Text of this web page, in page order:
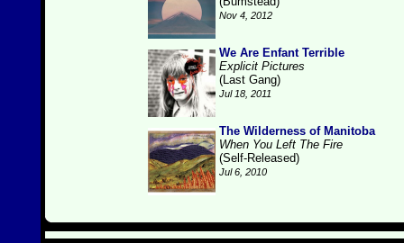
Nov 4, 2012
We Are Enfant Terrible
Explicit Pictures
(Last Gang)
Jul 18, 2011
The Wilderness of Manitoba
When You Left The Fire
(Self-Released)
Jul 6, 2010